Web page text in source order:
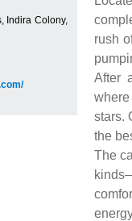
Indira Colony,
rush
After
stars.
the
The